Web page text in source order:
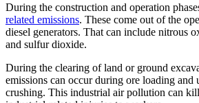
During the construction and operation
related emissions. These come out of the
diesel generators. That can include nitrous
and sulfur dioxide.
During the clearing of land or ground
emissions can occur during ore loading and
crushing. This industrial air pollution can